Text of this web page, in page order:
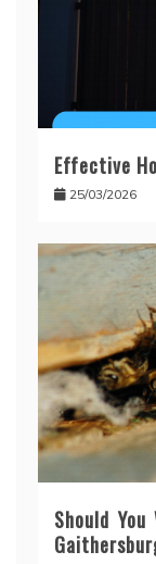
Effective
25/03/2026
Should